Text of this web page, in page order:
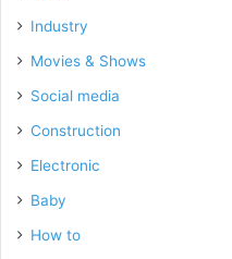
Industry
Movies & Shows
Social media
Construction
Electronic
Baby
How to